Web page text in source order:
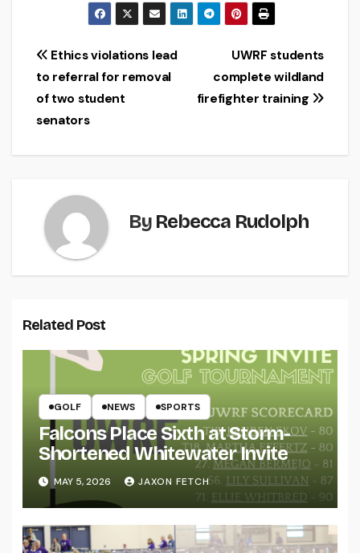
Post
navigation
UWRF students
complete wildland
firefighter training
Ethics violations lead
to referral for removal
of two student
senators
By Rebecca Rudolph
Related Post
GOLF NEWS SPORTS
Falcons Place Sixth at Storm-
Shortened Whitewater Invite
MAY 5, 2026 JAXON FETCH